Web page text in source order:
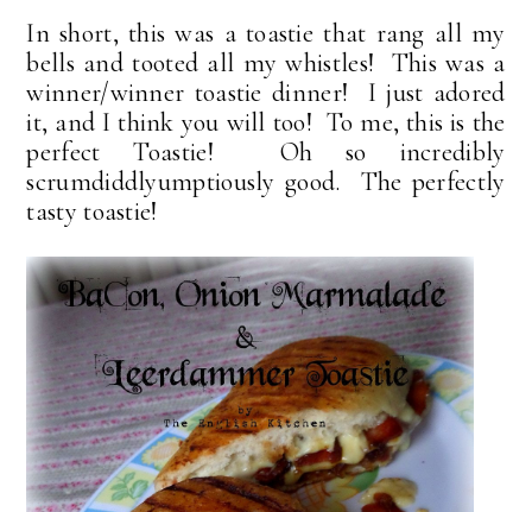
In short, this was a toastie that rang all my
bells and tooted all my whistles! This was a
winner/winner toastie dinner! I just adored
it, and I think you will too! To me, this is the
perfect Toastie! Oh so incredibly
scrumdiddlyumptiously good. The perfectly
tasty toastie!